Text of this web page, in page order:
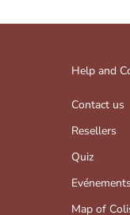
Help and
Contact us
Resellers
Quiz
Evénements
Map of